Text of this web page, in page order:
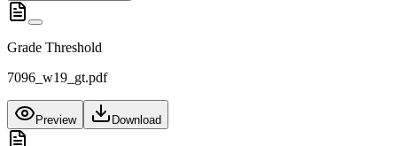
Grade Threshold
7096_w19_gt.pdf
Preview Download